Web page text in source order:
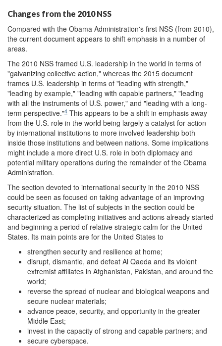
Changes from the 2010 NSS
Compared with the Obama Administration's first NSS (from 2010),
the current document appears to shift emphasis in a number of
areas.
The 2010 NSS framed U.S. leadership in the world in terms of
"galvanizing collective action," whereas the 2015 document
frames U.S. leadership in terms of "leading with strength,"
"leading by example," "leading with capable partners," "leading
with all the instruments of U.S. power," and "leading with a long-
term perspective."4 This appears to be a shift in emphasis away
from the U.S. role in the world being largely a catalyst for action
by international institutions to more involved leadership both
inside those institutions and between nations. Some implications
might include a more direct U.S. role in both diplomacy and
potential military operations during the remainder of the Obama
Administration.
The section devoted to international security in the 2010 NSS
could be seen as focused on taking advantage of an improving
security situation. The list of subjects in the section could be
characterized as completing initiatives and actions already started
and beginning a period of relative strategic calm for the United
States. Its main points are for the United States to
strengthen security and resilience at home;
disrupt, dismantle, and defeat Al Qaeda and its violent
extremist affiliates in Afghanistan, Pakistan, and around the
world;
reverse the spread of nuclear and biological weapons and
secure nuclear materials;
advance peace, security, and opportunity in the greater
Middle East;
invest in the capacity of strong and capable partners; and
secure cyberspace.